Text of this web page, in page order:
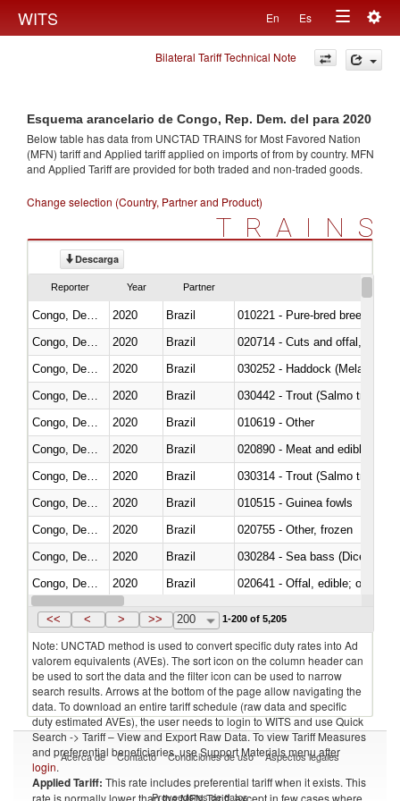
WITS En Es
Toggle
navigation
Bilateral Tariff Technical Note
Esquema arancelario de Congo, Rep. Dem. del para 2020
Below table has data from UNCTAD TRAINS for Most Favored Nation
(MFN) tariff and Applied tariff applied on imports offrom by country. MFN
and Applied Tariff are provided for both traded and non-traded goods.
Change selection (Country, Partner and Product)
TRAINS
Descarga
Reporter Year Partner
2020 Brazil
010221 - Pure-bred breeding
2020 Brazil
020714 - Cuts and offal, frozen
2020 Brazil
030252 - Haddock
2020
Brazil
2020 Brazil
010619 - Other
2020 Brazil
020890 - Meat and edible
2020
Brazil
2020 Brazil
010515 - Guinea fowls
2020 Brazil
020755 - Other, frozen
2020 Brazil
030284 - Sea bass
2020 Brazil
020641 - Offal, edible; of
Congo, Dem. Rep.
2020 Brazil
<< < > >> 200 1-200 of 5,205
Note: UNCTAD method is used to convert specific duty rates into Ad
valorem equivalents (AVEs). The sort icon on the column header can
be used to sort the data and the filter icon can be used to narrow
search results. Arrows at the bottom of the page allow navigating the
data. To download an entire tariff schedule (raw data and specific
duty estimated AVEs), the user needs to login to WITS and use Quick
Search -> Tariff – View and Export Raw Data. To view Tariff Measures
and preferential beneficiaries, use Support Materials menu after
login.
Applied Tariff: This rate includes preferential tariff when it exists. This
rate is normally lower than the MFN Tariff, except in few cases where
Acerca de Contacto Condiciones de uso Aspectos legales
Proveedores de datos